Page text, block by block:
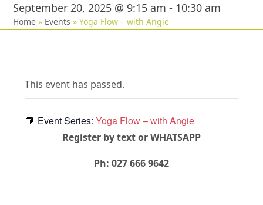
September 20, 2025 @ 9:15 am - 10:30 am
Home » Events »Yoga Flow – with Angie
This event has passed.
Event Series:Yoga Flow – with Angie
Register by text or WHATSAPP
Ph: 027 666 9642